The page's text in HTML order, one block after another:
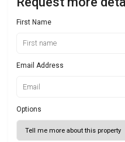
First Name
Email Address
Options